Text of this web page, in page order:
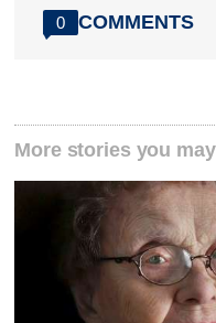
0 COMMENTS
More stories you